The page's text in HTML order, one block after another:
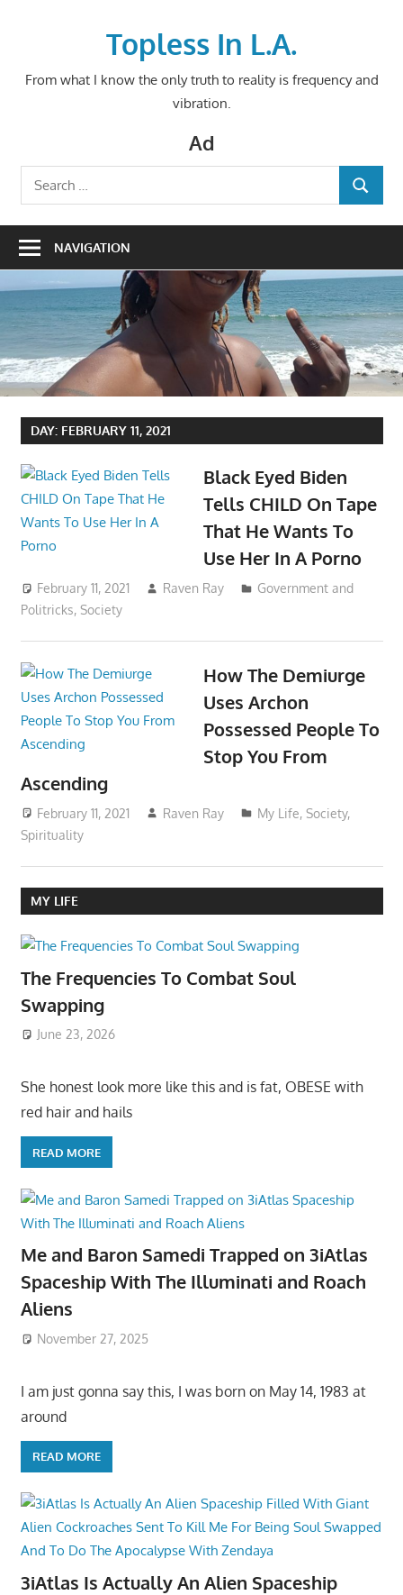
Topless In L.A.
From what I know the only truth to reality is frequency and
vibration.
Ad
Search
for:
SEARCH
NAVIGATION
DAY: FEBRUARY 11, 2021
Black Eyed Biden
Tells CHILD On Tape
That He Wants To
Use Her In A Porno
February 11, 2021 Raven Ray
Government and
Politricks, Society
How The Demiurge
Uses Archon
Possessed People To
Stop You From
Ascending
February 11, 2021 Raven Ray My Life,Society,
Spirituality
MY LIFE
The Frequencies To Combat Soul
Swapping
June 23, 2026
She honest look more like this and is fat, OBESE with
red hair and hails
READ MORE
Me and Baron Samedi Trapped on 3iAtlas
Spaceship With The Illuminati and Roach
Aliens
November 27, 2025
I am just gonna say this, I was born on May 14, 1983 at
around
READ MORE
3iAtlas Is Actually An Alien Spaceship